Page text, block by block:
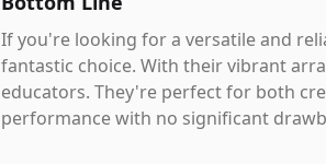
If you're looking for a versatile and
fantastic choice. With their vibrant
educators. They're perfect for both
performance with no significant